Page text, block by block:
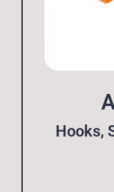
Hooks,